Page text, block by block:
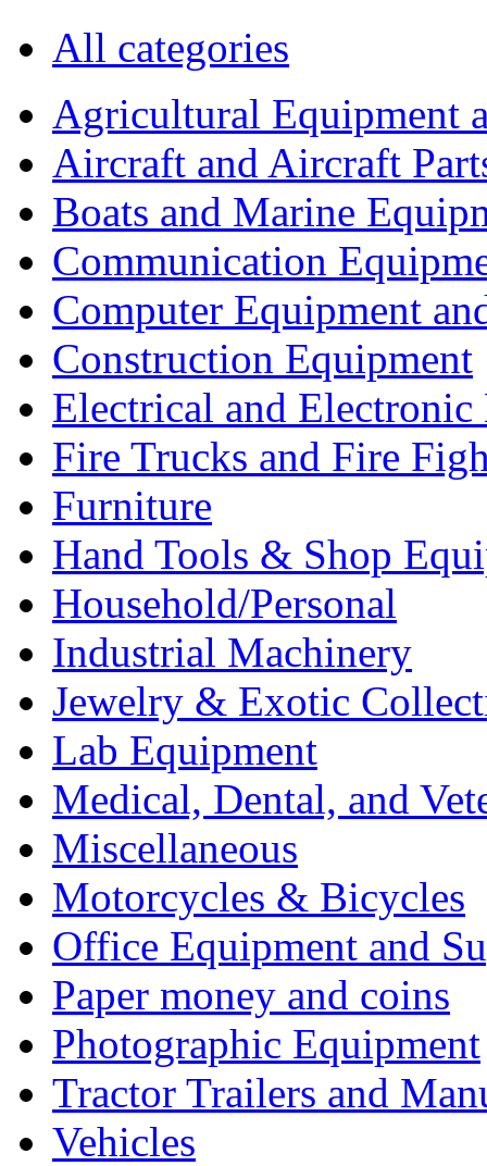
All categories
Agricultural Equipment
Aircraft and Aircraft
Boats and Marine
Communication
Computer Equipment
Construction Equipment
Electrical and Electronic
Fire Trucks and Fire
Furniture
Hand Tools & Shop
Household/Personal
Industrial Machinery
Jewelry & Exotic
Lab Equipment
Medical, Dental, and
Miscellaneous
Motorcycles & Bicycles
Office Equipment and
Paper money and coins
Photographic Equipment
Tractor Trailers and
Vehicles